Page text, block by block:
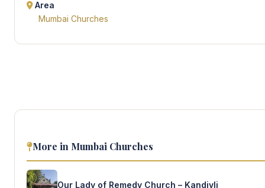
Area
Mumbai Churches
More in Mumbai Churches
Our Lady of Remedy Church – Kandivli